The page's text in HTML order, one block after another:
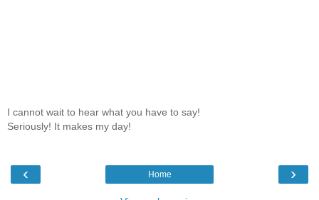
I cannot wait to hear what you have to say!
Seriously! It makes my day!
‹ ›
Home